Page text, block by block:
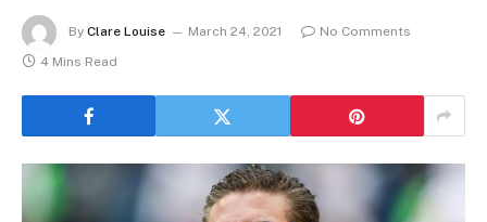
By Clare Louise March 24, 2021
No Comments
4 Mins Read